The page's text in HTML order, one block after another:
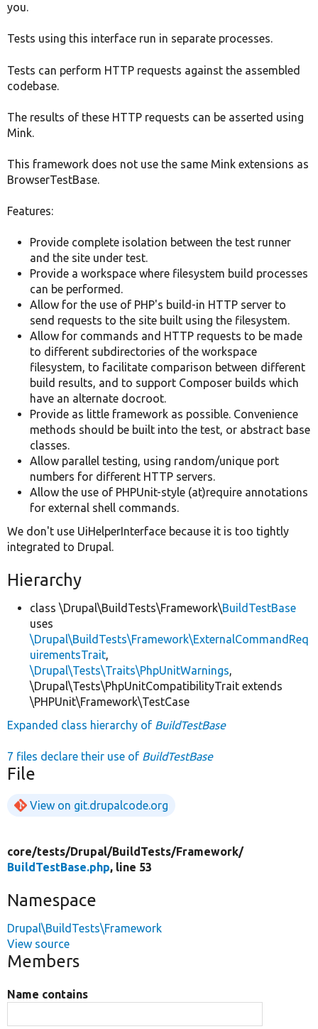
you.
Tests using this interface run in separate processes.
Tests can perform HTTP requests against the assembled
codebase.
The results of these HTTP requests can be asserted using
Mink.
This framework does not use the same Mink extensions as
BrowserTestBase.
Features:
Provide complete isolation between the test runner
and the site under test.
Provide a workspace where filesystem build processes
can be performed.
Allow for the use of PHP's build-in HTTP server to
send requests to the site built using the filesystem.
Allow for commands and HTTP requests to be made
to different subdirectories of the workspace
filesystem, to facilitate comparison between different
build results, and to support Composer builds which
have an alternate docroot.
Provide as little framework as possible. Convenience
methods should be built into the test, or abstract base
classes.
Allow parallel testing, using random/unique port
numbers for different HTTP servers.
Allow the use of PHPUnit-style (at)require annotations
for external shell commands.
We don't use UiHelperInterface because it is too tightly
integrated to Drupal.
Hierarchy
class \Drupal\BuildTests\Framework\BuildTestBase
uses
\Drupal\BuildTests\Framework\ExternalCommandReq
uirementsTrait,
\Drupal\Tests\Traits\PhpUnitWarnings,
\Drupal\Tests\PhpUnitCompatibilityTrait extends
\PHPUnit\Framework\TestCase
Expanded class hierarchy of BuildTestBase
7 files declare their use of BuildTestBase
File
View on git.drupalcode.org
core/tests/Drupal/BuildTests/Framework/
BuildTestBase.php, line 53
Namespace
Drupal\BuildTests\Framework
View source
Members
Name contains